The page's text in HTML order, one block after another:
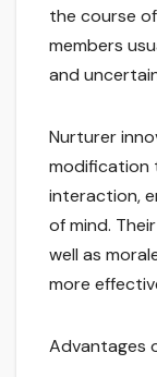
the course
members
and
Nurturer
modification
interaction,
of mind.
well as
more
Advantages